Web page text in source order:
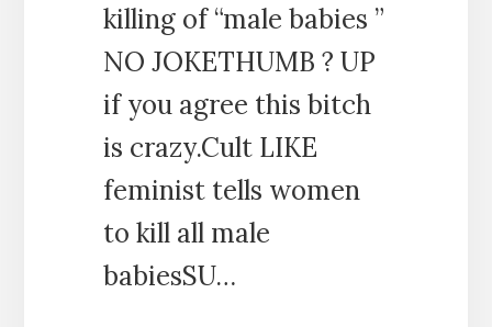
killing of “male babies ”
NO JOKETHUMB ? UP
if you agree this bitch
is crazy.Cult LIKE
feminist tells women
to kill all male
babiesSU…